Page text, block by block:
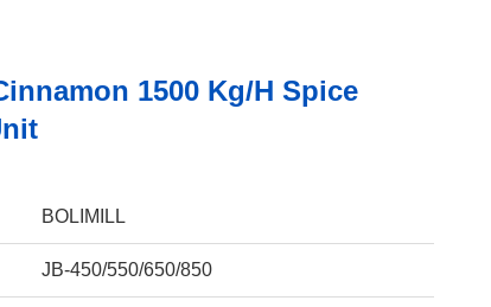
1500 Kg/h Spice
BOLIMILL
JB-450/550/650/850